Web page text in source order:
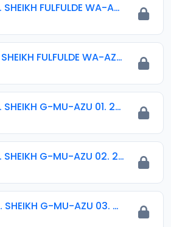
040 M. SHEIKH FULFULDE WA-AZI 01..mp3
041 M. SHEIKH FULFULDE WA-AZI 02..mp3
042 M. SHEIKH G-MU-AZU 01. 2013.mp3
043 M. SHEIKH G-MU-AZU 02. 2013.mp3
044 M. SHEIKH G-MU-AZU 03. 2013.mp3